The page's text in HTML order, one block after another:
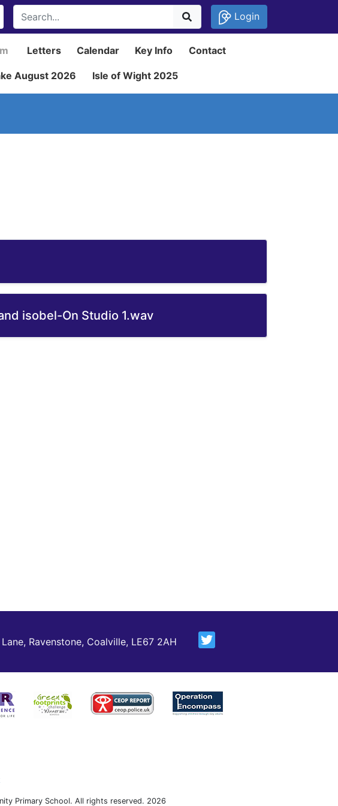
Login
Letters Calendar Key Info Contact
August 2026 Isle of Wight 2025
isobel-On Studio 1.wav
Ravenstone, Coalville, LE67 2AH
Primary School. All rights reserved. 2026